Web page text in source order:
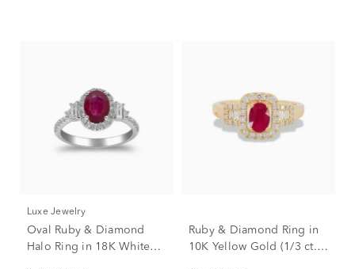
Luxe Jewelry
Oval Ruby & Diamond
Halo Ring in 18K White
Ruby & Diamond Ring in
10K Yellow Gold (1/3 ct.